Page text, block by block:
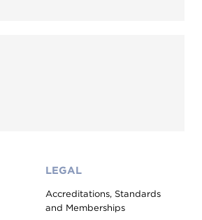
LEGAL
Accreditations, Standards
and Memberships